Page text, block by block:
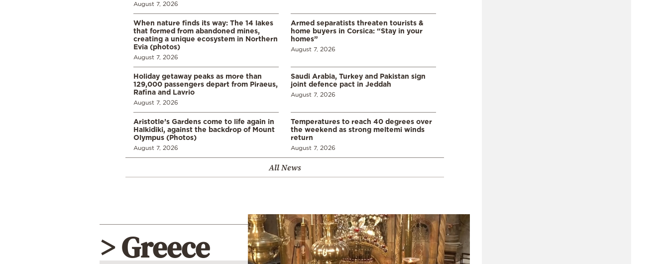
August 7, 2026
When nature finds its way: The 14 lakes
that formed from abandoned mines,
creating a unique ecosystem in Northern
Evia (photos)
August 7, 2026
Armed separatists threaten tourists &
home buyers in Corsica: “Stay in your
homes”
August 7, 2026
Holiday getaway peaks as more than
129,000 passengers depart from Piraeus,
Rafina and Lavrio
August 7, 2026
Saudi Arabia, Turkey and Pakistan sign
joint defence pact in Jeddah
August 7, 2026
Aristotle’s Gardens come to life again in
Halkidiki, against the backdrop of Mount
Olympus (Photos)
August 7, 2026
Temperatures to reach 40 degrees over
the weekend as strong meltemi winds
return
August 7, 2026
All News
> Greece